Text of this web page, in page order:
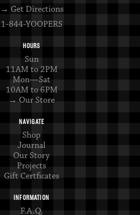
→ Get Directions
1-844-YOOPERS
HOURS
Sun
11AM to 2PM
Mon—Sat
10AM to 6PM
→ Our Store
NAVIGATE
Shop
Journal
Our Story
Projects
Gift Certficates
INFORMATION
F.A.Q.